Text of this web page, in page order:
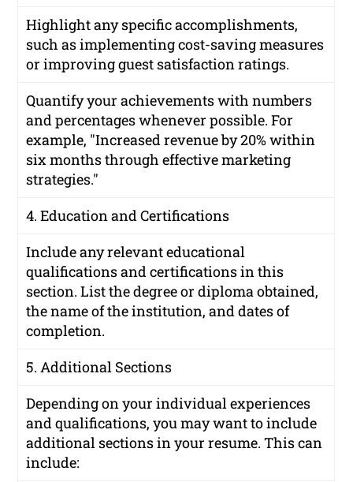
Highlight any specific accomplishments,
such as implementing cost-saving measures
or improving guest satisfaction ratings.
Quantify your achievements with numbers
and percentages whenever possible. For
example, "Increased revenue by 20% within
six months through effective marketing
strategies."
4. Education and Certifications
Include any relevant educational
qualifications and certifications in this
section. List the degree or diploma obtained,
the name of the institution, and dates of
completion.
5. Additional Sections
Depending on your individual experiences
and qualifications, you may want to include
additional sections in your resume. This can
include: